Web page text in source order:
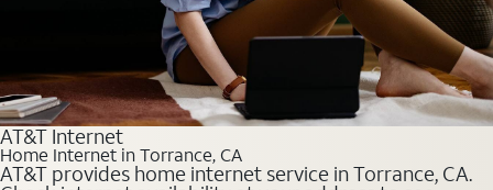
AT&T Internet
Home Internet in Torrance, CA
AT&T provides home internet service in Torrance, CA.